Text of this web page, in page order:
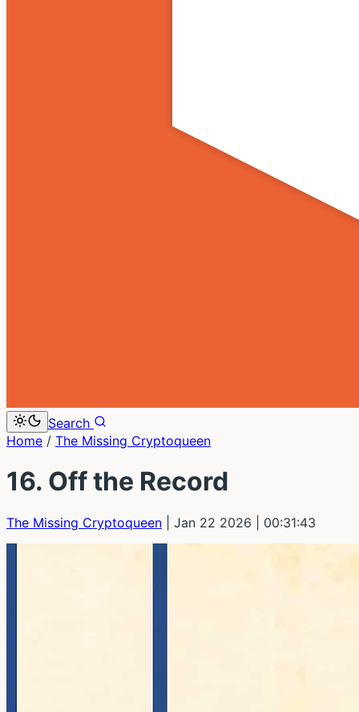
Search
Home / The Missing Cryptoqueen
16. Off the Record
The Missing Cryptoqueen | Jan 22 2026 | 00:31:43